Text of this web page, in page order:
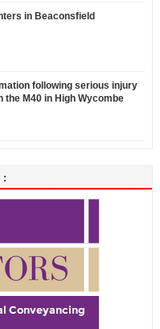
in Beaconsfield
following serious injury
M40 in High Wycombe
: